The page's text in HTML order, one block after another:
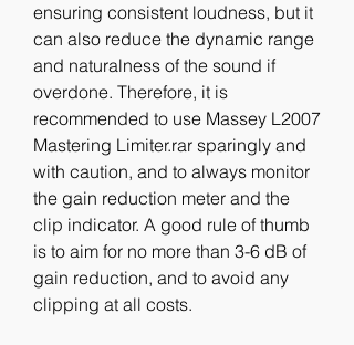
ensuring consistent loudness, but it
can also reduce the dynamic range
and naturalness of the sound if
overdone. Therefore, it is
recommended to use Massey L2007
Mastering Limiter.rar sparingly and
with caution, and to always monitor
the gain reduction meter and the
clip indicator. A good rule of thumb
is to aim for no more than 3-6 dB of
gain reduction, and to avoid any
clipping at all costs.